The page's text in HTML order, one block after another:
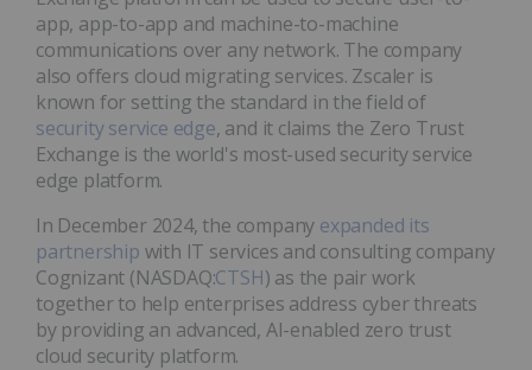
app, app-to-app and machine-to-machine
communications over any network. The company
also offers cloud migrating services. Zscaler is
known for setting the standard in the field of
security service edge, and it claims the Zero Trust
Exchange is the world's most-used security service
edge platform.
In December 2024, the company expanded its
partnership with IT services and consulting company
Cognizant (NASDAQ:CTSH) as the pair work
together to help enterprises address cyber threats
by providing an advanced, AI-enabled zero trust
cloud security platform.